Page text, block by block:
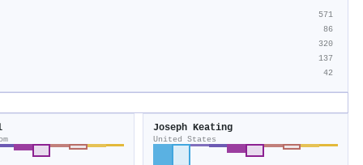
571
86
320
137
42
Joseph Keating
United States